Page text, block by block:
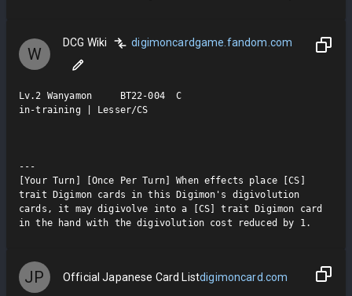
W
DCG Wiki digimoncardgame.fandom.com
Lv.2 Wanyamon     BT22-004  C
in-training | Lesser/CS
---
[Your Turn] [Once Per Turn] When effects place [CS]
trait Digimon cards in this Digimon's digivolution
cards, it may digivolve into a [CS] trait Digimon card
in the hand with the digivolution cost reduced by 1.
JP Official Japanese Card Listdigimoncard.com